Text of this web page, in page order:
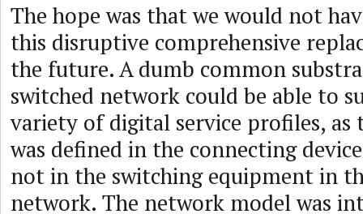
The hope was that we would not
this disruptive comprehensive
the future. A dumb common
switched network could be able to
variety of digital service profiles, as
was defined in the connecting
not in the switching equipment in
network. The network model was